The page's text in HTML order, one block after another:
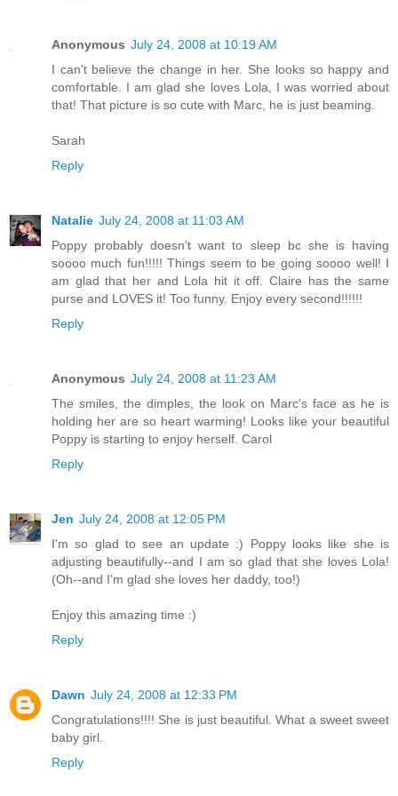
Anonymous July 24, 2008 at 10:19 AM
I can't believe the change in her. She looks so happy and
comfortable. I am glad she loves Lola, I was worried about
that! That picture is so cute with Marc, he is just beaming.
Sarah
Reply
Natalie July 24, 2008 at 11:03 AM
Poppy probably doesn't want to sleep bc she is having
soooo much fun!!!!! Things seem to be going soooo well! I
am glad that her and Lola hit it off. Claire has the same
purse and LOVES it! Too funny. Enjoy every second!!!!!!
Reply
Anonymous July 24, 2008 at 11:23 AM
The smiles, the dimples, the look on Marc's face as he is
holding her are so heart warming! Looks like your beautiful
Poppy is starting to enjoy herself. Carol
Reply
Jen July 24, 2008 at 12:05 PM
I'm so glad to see an update :) Poppy looks like she is
adjusting beautifully--and I am so glad that she loves Lola!
(Oh--and I'm glad she loves her daddy, too!)
Enjoy this amazing time :)
Reply
Dawn July 24, 2008 at 12:33 PM
Congratulations!!!! She is just beautiful. What a sweet sweet
baby girl.
Reply